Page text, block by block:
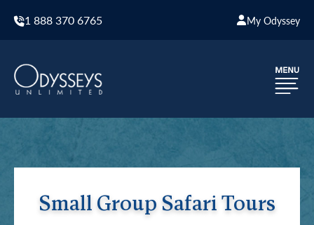
1 888 370 6765 My Odyssey
Small Group Safari Tours